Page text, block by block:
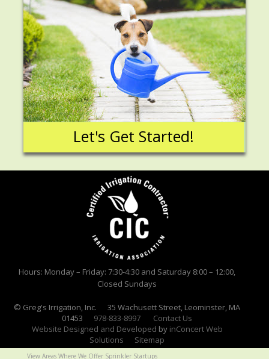
Let's Get Started!
Hours: Monday – Friday: 7:30-4:30 and Saturday 8:00 – 12:00,
Closed Sundays
© Greg's Irrigation, Inc. 35 Wachusett Street, Leominster, MA
01453 978-833-8997
Contact Us
Website Designed and Developed by inConcert Web
Solutions
Sitemap
View Areas Where We Offer Sprinkler Startups